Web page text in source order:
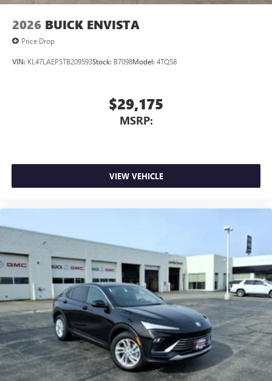
2026 BUICK ENVISTA
Price Drop
VIN: KL47LAEP5TB209593Stock: B7098Model: 4TQ58
$29,175
MSRP:
VIEW VEHICLE